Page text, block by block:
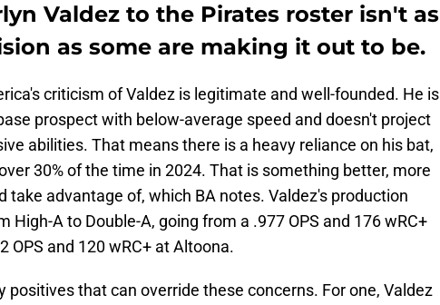
Valdez to the Pirates roster isn't as
as some are making it out to be.
criticism of Valdez is legitimate and well-founded. He is
prospect with below-average speed and doesn't project
abilities. That means there is a heavy reliance on his bat,
30% of the time in 2024. That is something better, more
take advantage of, which BA notes. Valdez's production
High-A to Double-A, going from a .977 OPS and 176 wRC+
OPS and 120 wRC+ at Altoona.
positives that can override these concerns. For one, Valdez